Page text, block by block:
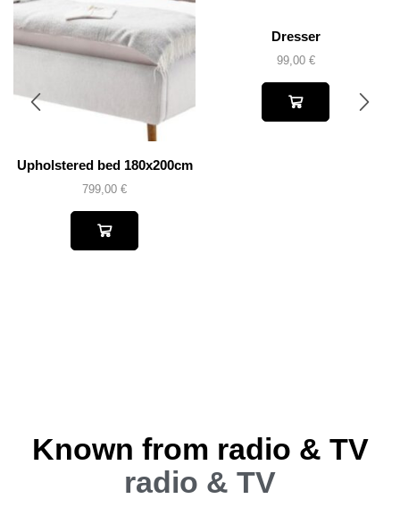
Upholstered bed 180x200cm
799,00 €
Dresser
99,00 €
Known from radio & TV
radio & TV